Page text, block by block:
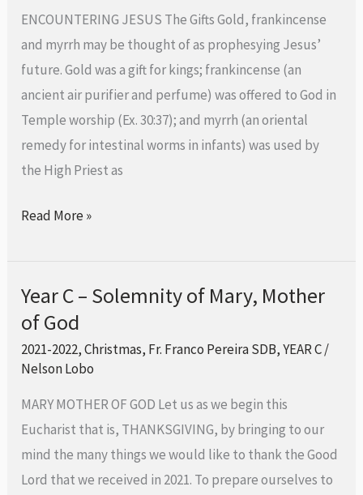
ENCOUNTERING JESUS The Gifts Gold, frankincense
and myrrh may be thought of as prophesying Jesus’
future. Gold was a gift for kings; frankincense (an
ancient air purifier and perfume) was offered to God in
Temple worship (Ex. 30:37); and myrrh (an oriental
remedy for intestinal worms in infants) was used by
the High Priest as
The
Epiphany
of
Lord
Read More »
Year C – Solemnity of Mary, Mother
of God
2021-2022,Christmas, Fr. Franco Pereira SDB,YEAR C/
Nelson Lobo
MARY MOTHER OF GOD Let us as we begin this
Eucharist that is, THANKSGIVING, by bringing to our
mind the many things we would like to thank the Good
Lord that we received in 2021. To prepare ourselves to
Year
C
–
Solemnity